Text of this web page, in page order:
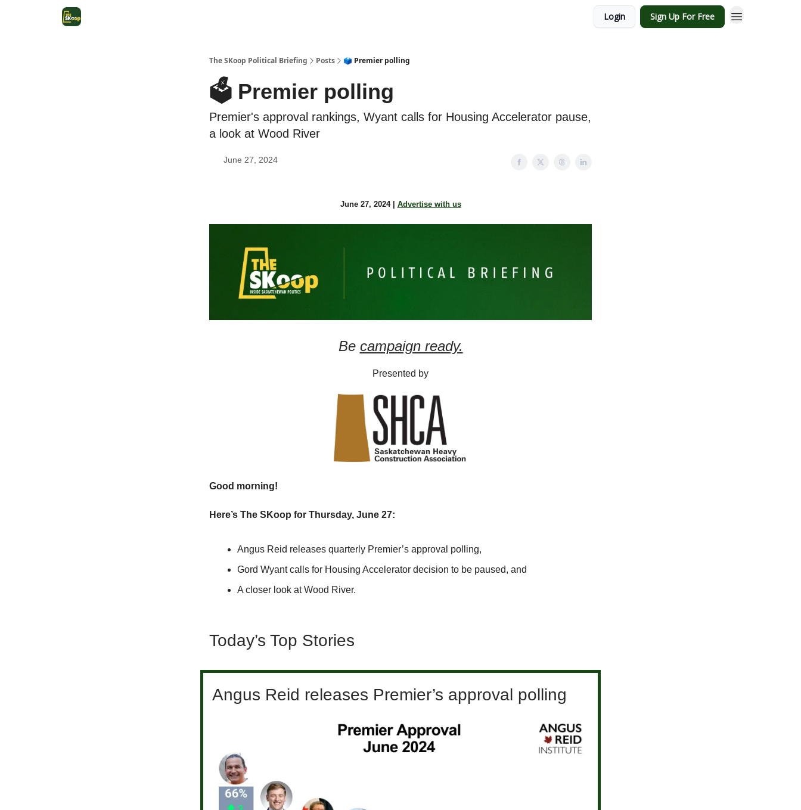
Login Sign Up For Free
The SKoop Political Briefing Posts 🗳️ Premier polling
🗳️ Premier polling
Premier's approval rankings, Wyant calls for Housing Accelerator pause,
a look at Wood River
June 27, 2024
June 27, 2024 | Advertise with us
Be campaign ready.
Presented by
Good morning!
Here’s The SKoop for Thursday, June 27:
Angus Reid releases quarterly Premier’s approval polling,
Gord Wyant calls for Housing Accelerator decision to be paused, and
A closer look at Wood River.
Today’s Top Stories
Angus Reid releases Premier’s approval polling